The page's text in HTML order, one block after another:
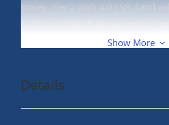
storey. Tier 2 with 4.0 FSR. Land
is. Do not disturb the owner's or
Show More
Details